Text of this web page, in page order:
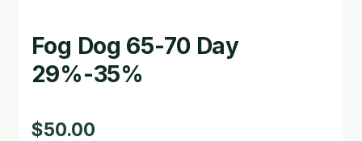
MY ACCOUNT
NEW TO HYDROPONIC GARDENING?
PRIVACY POLICY
Fog Dog 65-70 Day
29%-35%
$50.00